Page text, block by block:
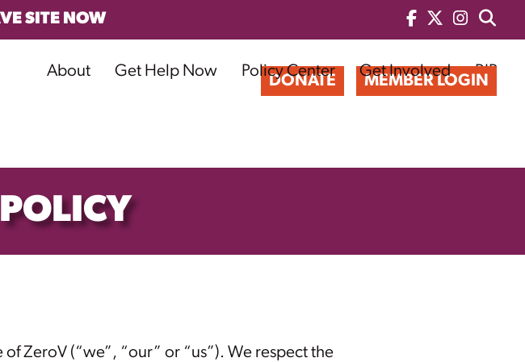
SITE NOW
DONATE MEMBER LOGIN
About Get Help Now Policy Center Get Involved BIP
ZeroV (“we”, “our” or “us”). We respect the